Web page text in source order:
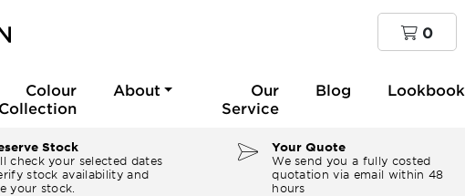
0
Colour
About
Our
Service
Blog Lookbook
Stock
check your selected dates
stock availability and
your stock.
Your Quote
We send you a fully costed
quotation via email within 48
hours